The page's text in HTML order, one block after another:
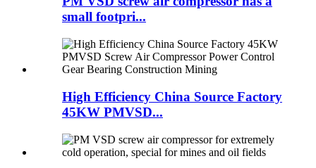
small footpri...
High Efficiency China Source Factory
45KW PMVSD...